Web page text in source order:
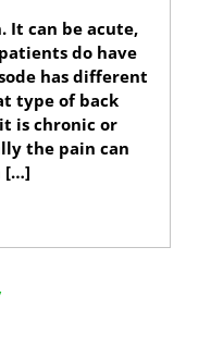
It can be acute,
do have
has different
type of back
is chronic or
the pain can
[…]